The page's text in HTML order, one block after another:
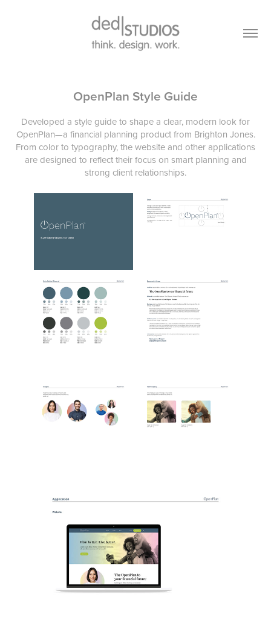
OpenPlan Style Guide
Developed a style guide to shape a clear, modern look for
OpenPlan—a financial planning product from Brighton Jones.
From color to typography, the website and other applications
are designed to reflect their focus on smart planning and
strong client relationships.